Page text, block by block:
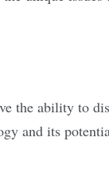
the ability to
and its